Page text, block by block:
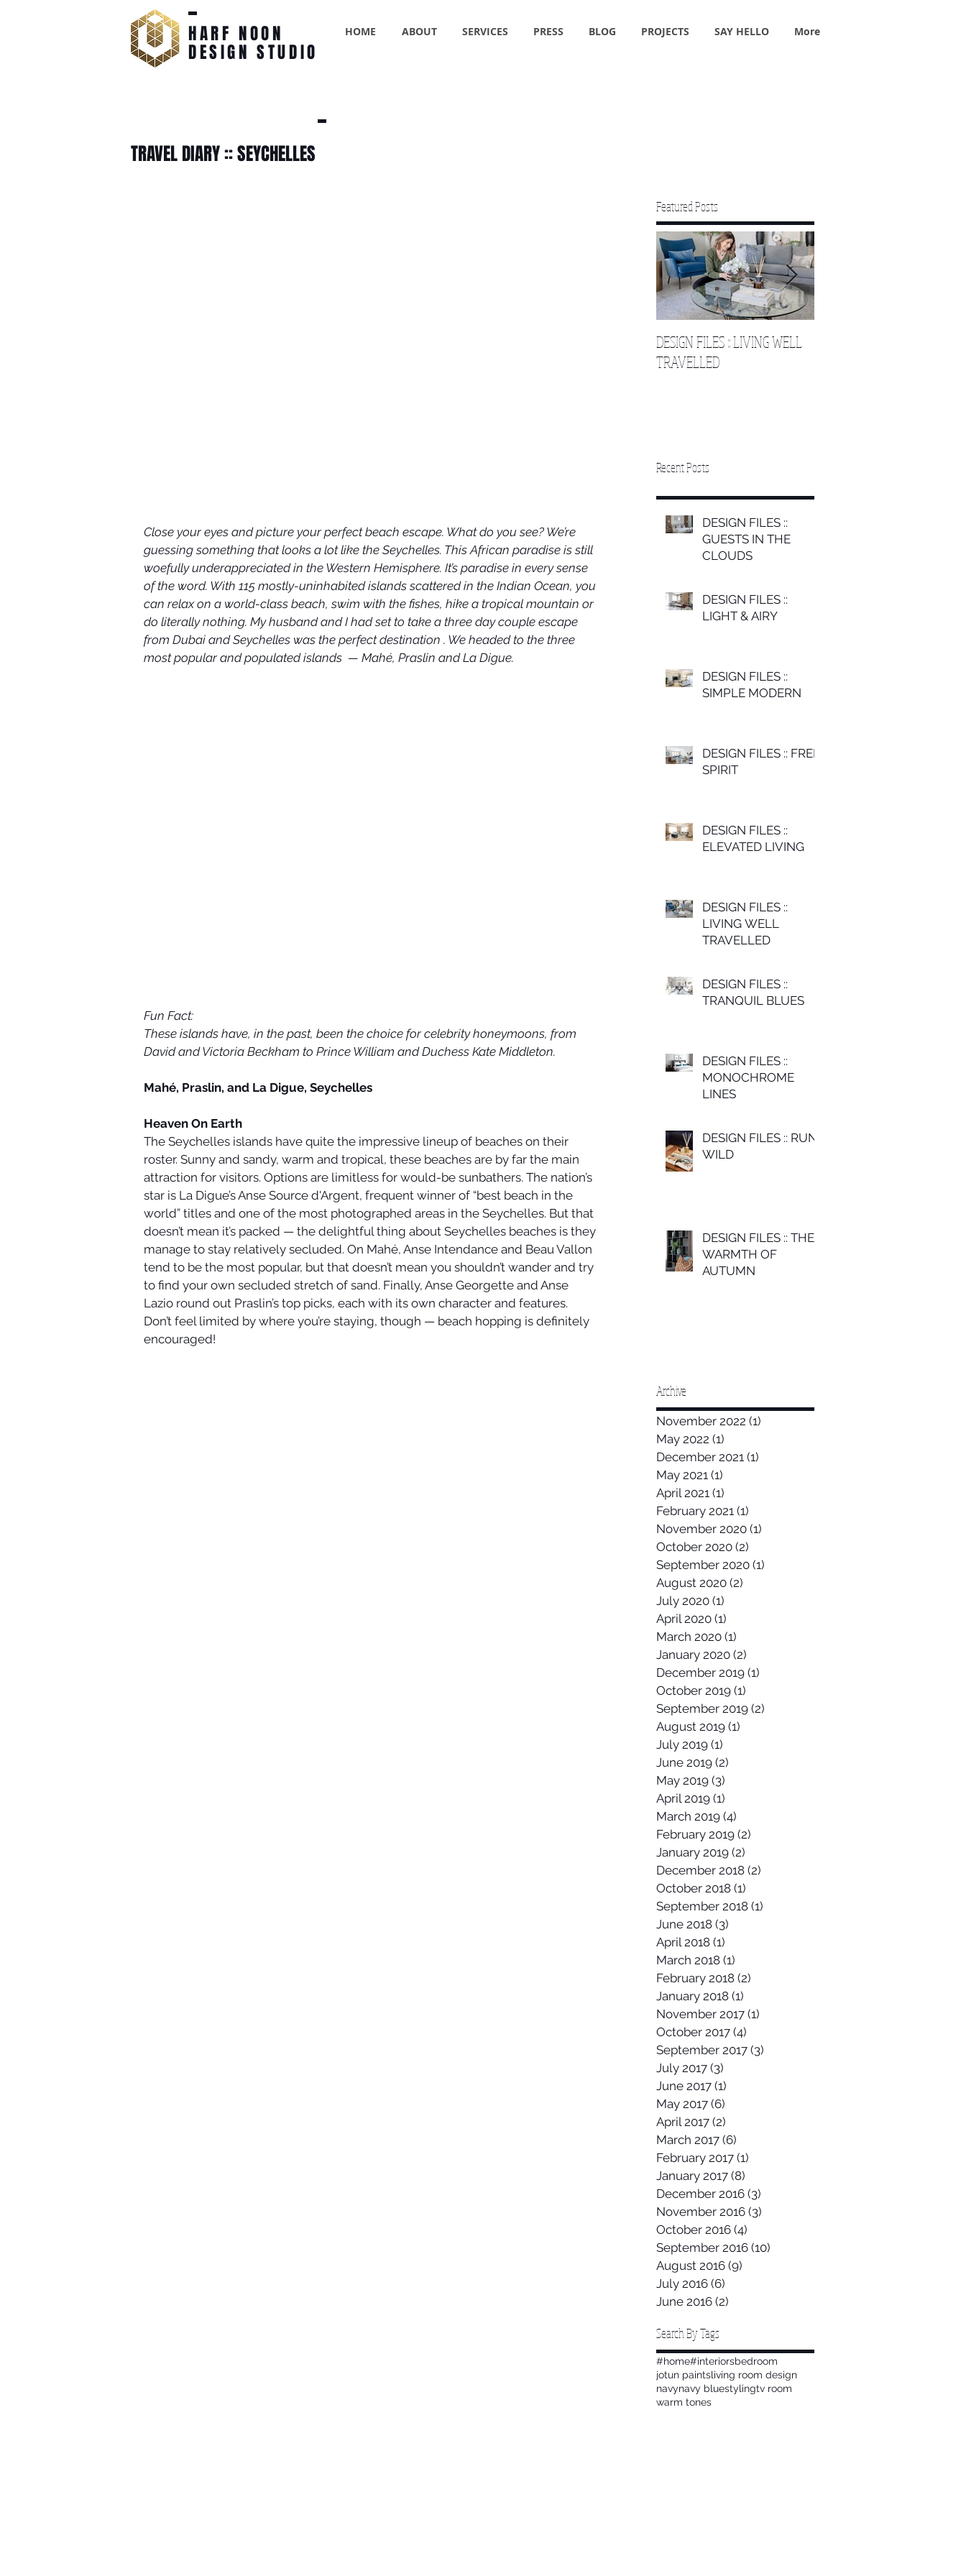
HARF NOON
DESIGN STUDIO
HOME ABOUT SERVICES PRESS BLOG PROJECTS SAY HELLO More
TRAVEL DIARY :: SEYCHELLES
Close your eyes and picture your perfect beach escape. What do you see? We’re
guessing something that looks a lot like the Seychelles. This African paradise is still
woefully underappreciated in the Western Hemisphere. It’s paradise in every sense
of the word. With 115 mostly-uninhabited islands scattered in the Indian Ocean, you
can relax on a world-class beach, swim with the fishes, hike a tropical mountain or
do literally nothing. My husband and I had set to take a three day couple escape
from Dubai and Seychelles was the perfect destination . We headed to the three
most popular and populated islands  — Mahé, Praslin and La Digue.
Fun Fact:
These islands have, in the past, been the choice for celebrity honeymoons, from
David and Victoria Beckham to Prince William and Duchess Kate Middleton.
Mahé, Praslin, and La Digue, Seychelles
Heaven On Earth
The Seychelles islands have quite the impressive lineup of beaches on their
roster. Sunny and sandy, warm and tropical, these beaches are by far the main
attraction for visitors. Options are limitless for would-be sunbathers. The nation’s
star is La Digue’s Anse Source d'Argent, frequent winner of “best beach in the
world” titles and one of the most photographed areas in the Seychelles. But that
doesn’t mean it’s packed — the delightful thing about Seychelles beaches is they
manage to stay relatively secluded. On Mahé, Anse Intendance and Beau Vallon
tend to be the most popular, but that doesn’t mean you shouldn’t wander and try
to find your own secluded stretch of sand. Finally, Anse Georgette and Anse
Lazio round out Praslin’s top picks, each with its own character and features.
Don’t feel limited by where you’re staying, though — beach hopping is definitely
encouraged!
Featured Posts
DESIGN FILES :: LIVING WELL
TRAVELLED
Recent Posts
DESIGN FILES ::
GUESTS IN THE
CLOUDS
DESIGN FILES ::
LIGHT & AIRY
DESIGN FILES ::
SIMPLE MODERN
DESIGN FILES :: FREE
SPIRIT
DESIGN FILES ::
ELEVATED LIVING
DESIGN FILES ::
LIVING WELL
TRAVELLED
DESIGN FILES ::
TRANQUIL BLUES
DESIGN FILES ::
MONOCHROME
LINES
DESIGN FILES :: RUN
WILD
DESIGN FILES :: THE
WARMTH OF
AUTUMN
Archive
November 2022 (1)
May 2022 (1)
December 2021 (1)
May 2021 (1)
April 2021 (1)
February 2021 (1)
November 2020 (1)
October 2020 (2)
September 2020 (1)
August 2020 (2)
July 2020 (1)
April 2020 (1)
March 2020 (1)
January 2020 (2)
December 2019 (1)
October 2019 (1)
September 2019 (2)
August 2019 (1)
July 2019 (1)
June 2019 (2)
May 2019 (3)
April 2019 (1)
March 2019 (4)
February 2019 (2)
January 2019 (2)
December 2018 (2)
October 2018 (1)
September 2018 (1)
June 2018 (3)
April 2018 (1)
March 2018 (1)
February 2018 (2)
January 2018 (1)
November 2017 (1)
October 2017 (4)
September 2017 (3)
July 2017 (3)
June 2017 (1)
May 2017 (6)
April 2017 (2)
March 2017 (6)
February 2017 (1)
January 2017 (8)
December 2016 (3)
November 2016 (3)
October 2016 (4)
September 2016 (10)
August 2016 (9)
July 2016 (6)
June 2016 (2)
Search By Tags
#home#interiorsbedroom
jotun paintsliving room design
navynavy bluestylingtv room
warm tones